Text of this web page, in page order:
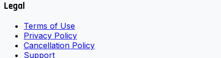
Legal
Terms of Use
Privacy Policy
Cancellation Policy
Support